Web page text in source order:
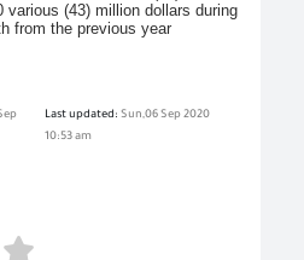
various (43) million dollars during
from the previous year
Last updated: Sun,06 Sep 2020
10:53 am